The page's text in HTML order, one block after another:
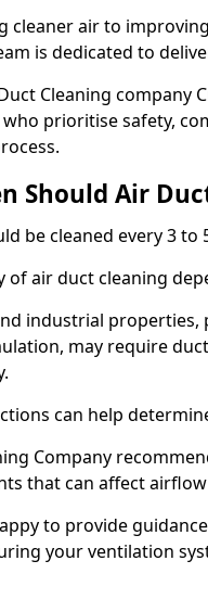
cleaner air to
is dedicated to
Cleaning company
prioritise safety,
Should Air
be cleaned every 3
of air duct cleaning
industrial
may require
can help
Company
that can affect
to provide
your ventilation